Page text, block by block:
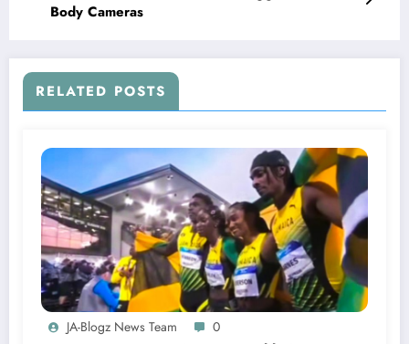
Body Cameras
RELATED POSTS
JA-Blogz News Team 0